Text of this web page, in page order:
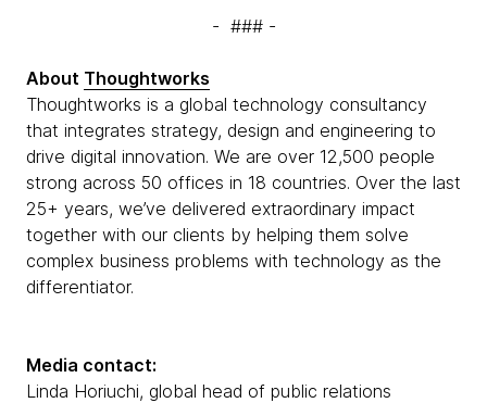
- ### -
About Thoughtworks
Thoughtworks is a global technology consultancy
that integrates strategy, design and engineering to
drive digital innovation. We are over 12,500 people
strong across 50 offices in 18 countries. Over the last
25+ years, we’ve delivered extraordinary impact
together with our clients by helping them solve
complex business problems with technology as the
differentiator.
Media contact:
Linda Horiuchi, global head of public relations